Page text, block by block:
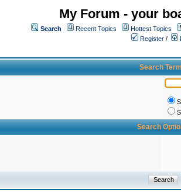
My Forum - your
Search Recent Topics Hottest Topics
Register /
Search
Search